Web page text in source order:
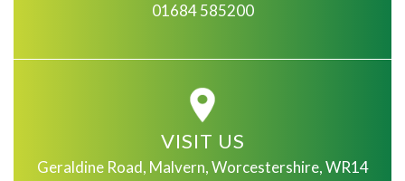
01684 585200
VISIT US
Geraldine Road, Malvern, Worcestershire, WR14